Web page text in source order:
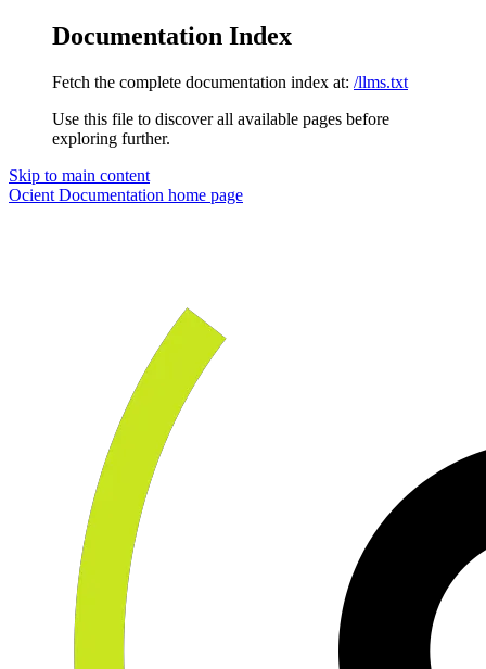
Documentation Index
Fetch the complete documentation index at: /llms.txt
Use this file to discover all available pages before
exploring further.
Skip to main content
Ocient Documentation home page